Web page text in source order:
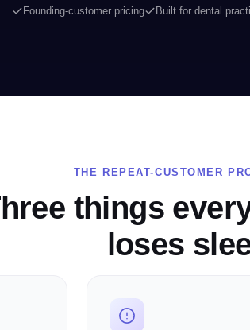
Founding-customer pricing Built for dental
THE REPEAT-CUSTOMER
things
loses